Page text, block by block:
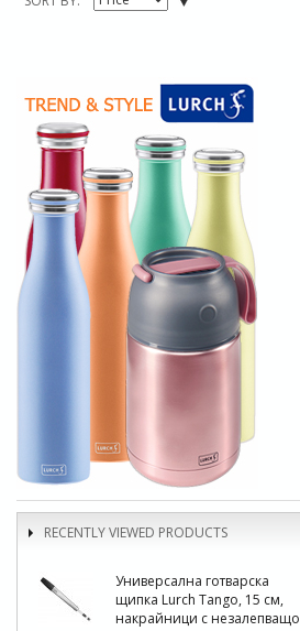
RECENTLY VIEWED PRODUCTS
Универсална готварска
щипка Lurch Tango, 15 см,
накрайници с незалепващо